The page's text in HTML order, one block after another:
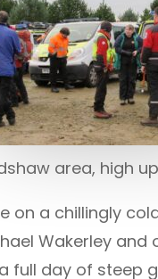
area, high
on a chillingly
Wakerley and
full day of steep